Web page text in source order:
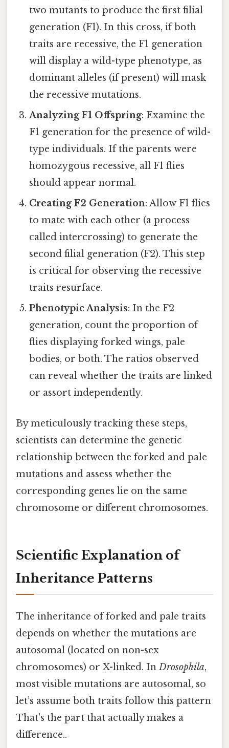
two mutants to produce the first filial
generation (F1). In this cross, if both
traits are recessive, the F1 generation
will display a wild-type phenotype, as
dominant alleles (if present) will mask
the recessive mutations.
Analyzing F1 Offspring: Examine the
F1 generation for the presence of wild-
type individuals. If the parents were
homozygous recessive, all F1 flies
should appear normal.
Creating F2 Generation: Allow F1 flies
to mate with each other (a process
called intercrossing) to generate the
second filial generation (F2). This step
is critical for observing the recessive
traits resurface.
Phenotypic Analysis: In the F2
generation, count the proportion of
flies displaying forked wings, pale
bodies, or both. The ratios observed
can reveal whether the traits are linked
or assort independently.
By meticulously tracking these steps,
scientists can determine the genetic
relationship between the forked and pale
mutations and assess whether the
corresponding genes lie on the same
chromosome or different chromosomes.
Scientific Explanation of
Inheritance Patterns
The inheritance of forked and pale traits
depends on whether the mutations are
autosomal (located on non-sex
chromosomes) or X-linked. InDrosophila,
most visible mutations are autosomal, so
let’s assume both traits follow this pattern
That's the part that actually makes a
difference..